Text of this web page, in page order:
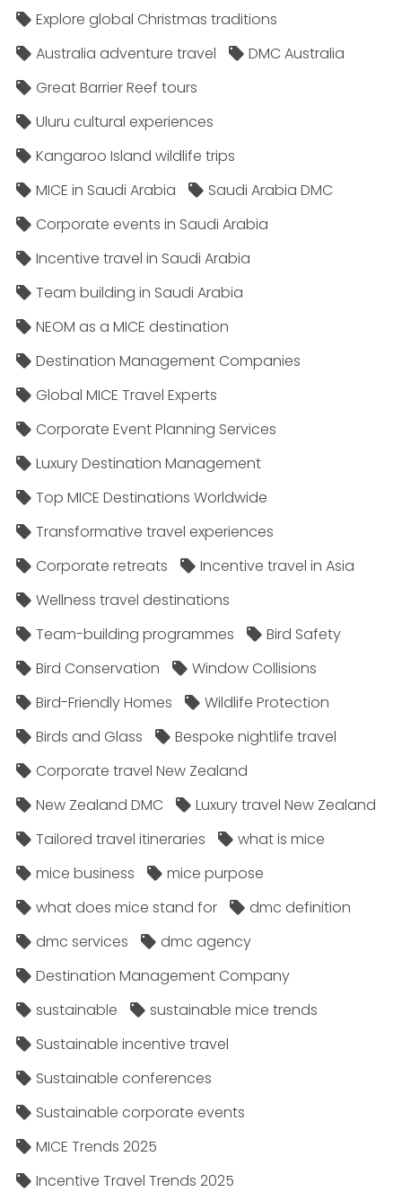
Explore global Christmas traditions
Australia adventure travel
DMC Australia
Great Barrier Reef tours
Uluru cultural experiences
Kangaroo Island wildlife trips
MICE in Saudi Arabia
Saudi Arabia DMC
Corporate events in Saudi Arabia
Incentive travel in Saudi Arabia
Team building in Saudi Arabia
NEOM as a MICE destination
Destination Management Companies
Global MICE Travel Experts
Corporate Event Planning Services
Luxury Destination Management
Top MICE Destinations Worldwide
Transformative travel experiences
Corporate retreats
Incentive travel in Asia
Wellness travel destinations
Team-building programmes
Bird Safety
Bird Conservation
Window Collisions
Bird-Friendly Homes
Wildlife Protection
Birds and Glass
Bespoke nightlife travel
Corporate travel New Zealand
New Zealand DMC
Luxury travel New Zealand
Tailored travel itineraries
what is mice
mice business
mice purpose
what does mice stand for
dmc definition
dmc services
dmc agency
Destination Management Company
sustainable
sustainable mice trends
Sustainable incentive travel
Sustainable conferences
Sustainable corporate events
MICE Trends 2025
Incentive Travel Trends 2025